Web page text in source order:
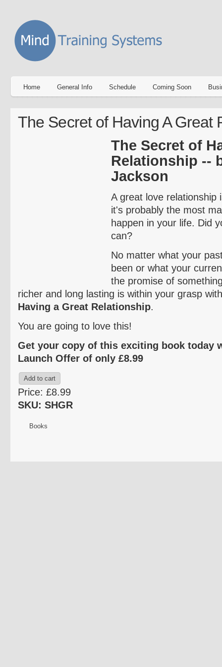
Home General Info Schedule Coming Soon
The Secret of Having A Great
The Secret of
Relationship --
Jackson
A great love relationship
it's probably the most
happen in your life. Did
can?
No matter what your
been or what your
the promise of
richer and long lasting is within your grasp
Having a Great Relationship.
You are going to love this!
Get your copy of this exciting book today
Launch Offer of only £8.99
Price: £8.99
SKU: SHGR
Books